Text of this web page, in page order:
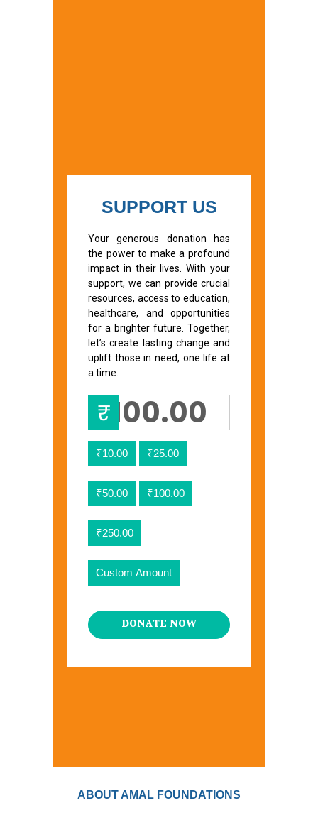
SUPPORT US
Your generous donation has
the power to make a profound
impact in their lives. With your
support, we can provide crucial
resources, access to education,
healthcare, and opportunities
for a brighter future. Together,
let’s create lasting change and
uplift those in need, one life at
a time.
₹
₹10.00 ₹25.00
₹50.00 ₹100.00
₹250.00
Custom Amount
DONATE NOW
ABOUT AMAL FOUNDATIONS